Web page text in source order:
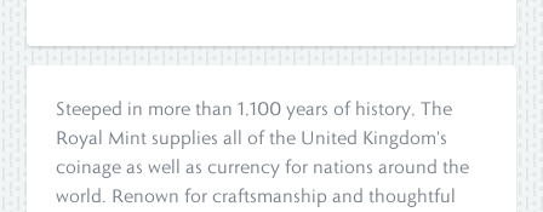
Steeped in more than 1,100 years of history, The
Royal Mint supplies all of the United Kingdom's
coinage as well as currency for nations around the
world. Renown for craftsmanship and thoughtful